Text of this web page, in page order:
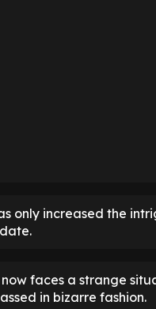
only increased the
faces a strange
in bizarre fashion.